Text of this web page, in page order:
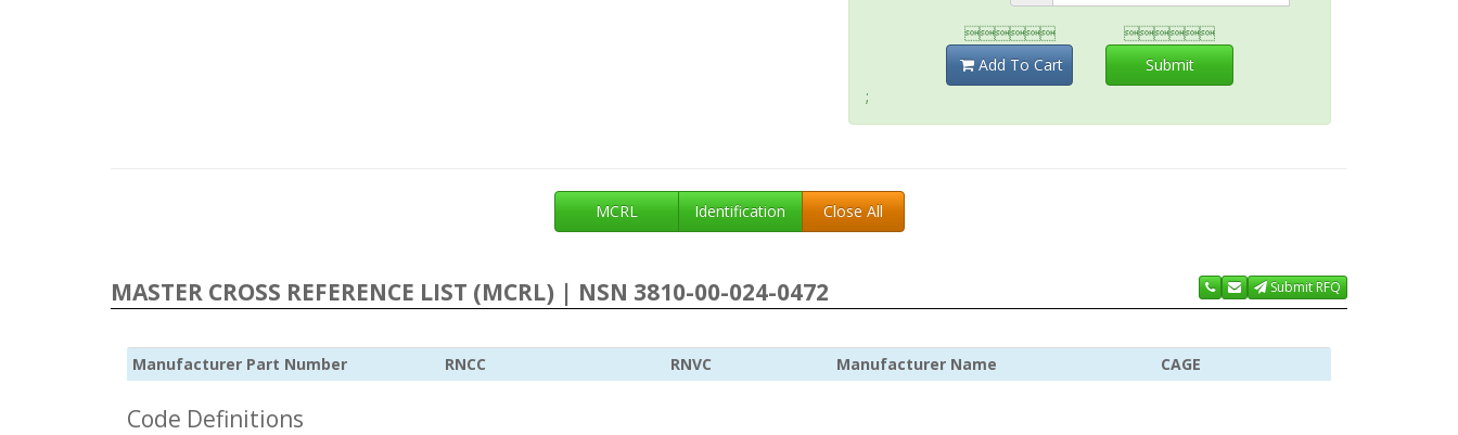

Add To Cart

Submit
;
MCRL Identification Close All
MASTER CROSS REFERENCE LIST (MCRL) | NSN 3810-00-024-0472 Submit RFQ
Manufacturer Part Number RNCC RNVC Manufacturer Name CAGE
Code Definitions